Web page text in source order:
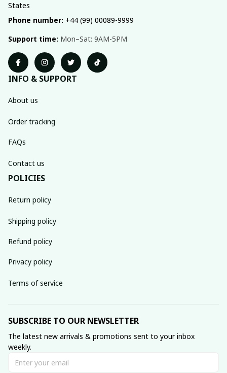
States
Phone number: +44 (99) 00089-9999
Support time: Mon–Sat: 9AM-5PM
INFO & SUPPORT
About us
Order tracking
FAQs
Contact us
POLICIES
Return policy
Shipping policy
Refund policy
Privacy policy
Terms of service
SUBSCRIBE TO OUR NEWSLETTER
The latest new arrivals & promotions sent to your inbox
weekly.